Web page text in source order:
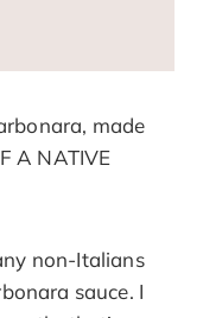
made
A NATIVE
non-Italians
sauce. I